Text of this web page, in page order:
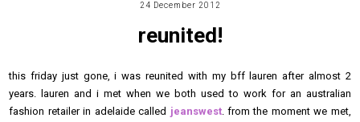
24 December 2012
reunited!
this friday just gone, i was reunited with my bff lauren after almost 2
years. lauren and i met when we both used to work for an australian
fashion retailer in adelaide called jeanswest. from the moment we met,